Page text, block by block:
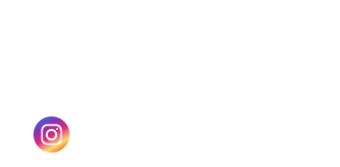
(opens in a new tab)